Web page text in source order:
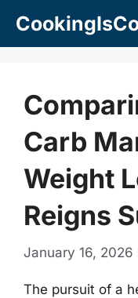
Carb
Weight
Reigns
January 16, 2026
The pursuit of a